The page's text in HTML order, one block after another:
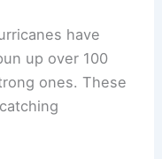
have
up over 100
ones. These